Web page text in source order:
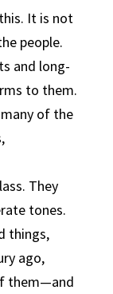
It is not
people.
and long-
to them.
of the
They
tones.
things,
ago,
them—and